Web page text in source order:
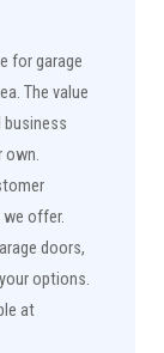
for garage
The value
own.
offer.
doors,
options.
at